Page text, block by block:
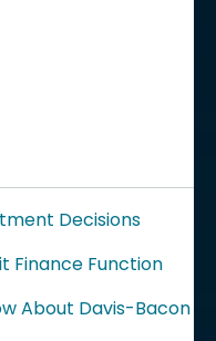
Decisions
Finance Function
About Davis-Bacon